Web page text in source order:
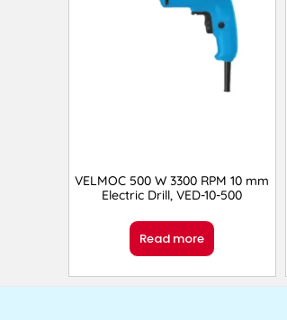
VELMOC 500 W 3300 RPM 10 mm
Electric Drill, VED-10-500
Read more